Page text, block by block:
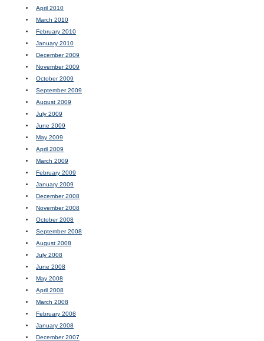
April 2010
March 2010
February 2010
January 2010
December 2009
November 2009
October 2009
September 2009
August 2009
July 2009
June 2009
May 2009
April 2009
March 2009
February 2009
January 2009
December 2008
November 2008
October 2008
September 2008
August 2008
July 2008
June 2008
May 2008
April 2008
March 2008
February 2008
January 2008
December 2007